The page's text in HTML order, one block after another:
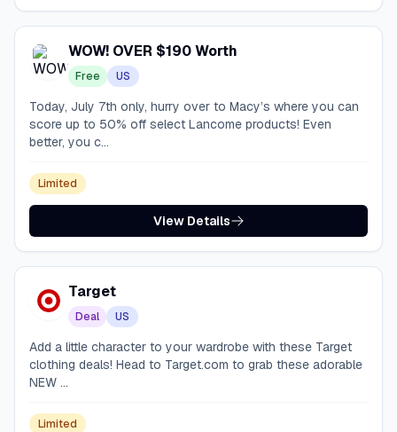
WOW! OVER $190 Worth
Free US
Today, July 7th only, hurry over to Macy’s where you can
score up to 50% off select Lancome products! Even
better, you c...
Limited
View Details
Target
Deal US
Add a little character to your wardrobe with these Target
clothing deals! Head to Target.com to grab these adorable
NEW ...
Limited